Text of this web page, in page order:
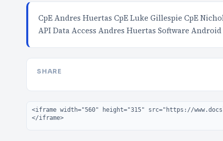
CpE Andres Huertas CpE Luke Gillespie CpE
API Data Access Andres Huertas Software
SHARE
Embed code